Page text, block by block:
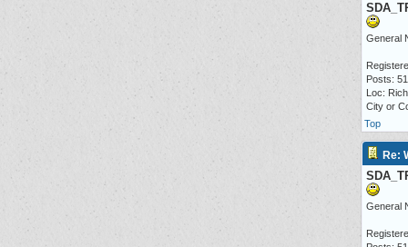
General
Posts:
Loc:
City or
Top
Re:
General